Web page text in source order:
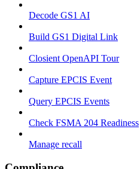
Decode GS1 AI
Build GS1 Digital Link
Closient OpenAPI Tour
Capture EPCIS Event
Query EPCIS Events
Check FSMA 204 Readiness
Manage recall